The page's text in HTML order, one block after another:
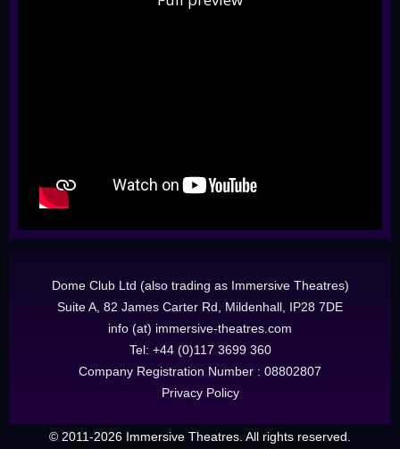
Dome Club Ltd (also trading as Immersive Theatres)
Suite A, 82 James Carter Rd, Mildenhall, IP28 7DE
info (at) immersive-theatres.com
Tel: +44 (0)117 3699 360
Company Registration Number : 08802807
Privacy Policy
© 2011-2026 Immersive Theatres. All rights reserved.